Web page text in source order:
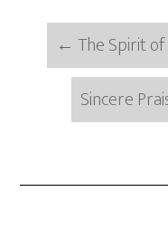
← The Spirit
Sincere